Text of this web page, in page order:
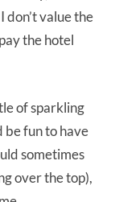
don’t value the
the hotel
of sparkling
be fun to have
sometimes
over the top),